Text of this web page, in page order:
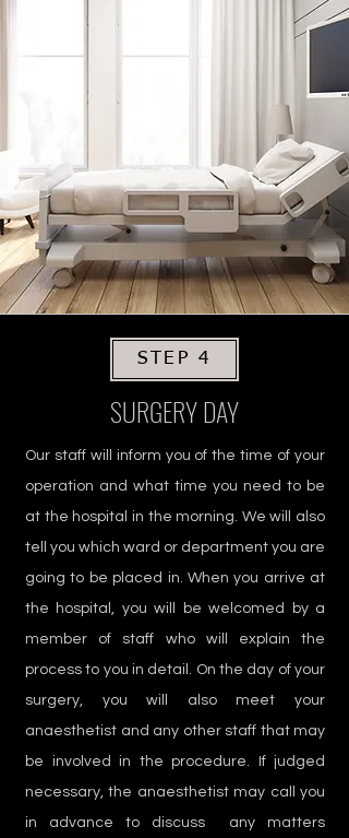
STEP 4
SURGERY DAY
Our staff will inform you of the time of your
operation and what time you need to be
at the hospital in the morning. We will also
tell you which ward or department you are
going to be placed in. When you arrive at
the hospital, you will be welcomed by a
member of staff who will explain the
process to you in detail. On the day of your
surgery, you will also meet your
anaesthetist and any other staff that may
be involved in the procedure. If judged
necessary, the anaesthetist may call you
in advance to discuss any matters